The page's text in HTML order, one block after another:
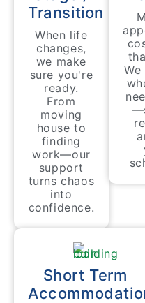
Transition
When life
changes,
we make
sure you're
ready.
From
moving
house to
finding
work—our
support
turns chaos
into
confidence.
Short Term